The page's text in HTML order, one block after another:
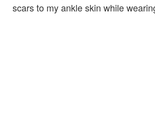
scars to my ankle skin while